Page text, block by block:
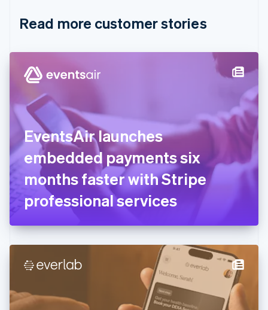
Read more customer stories
EventsAir launches
embedded payments six
months faster with Stripe
professional services
Cyprus
Denmark
English
Estonia
English
Finland
English Svenska
France
FrançaisEnglish
Germany
DeutschEnglish
Gibraltar
English
English
Hong Kong SAR, China
Hungary
English